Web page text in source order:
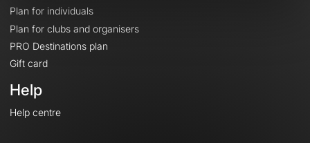
Plan for individuals
Plan for clubs and organisers
PRO Destinations plan
Gift card
Help
Help centre